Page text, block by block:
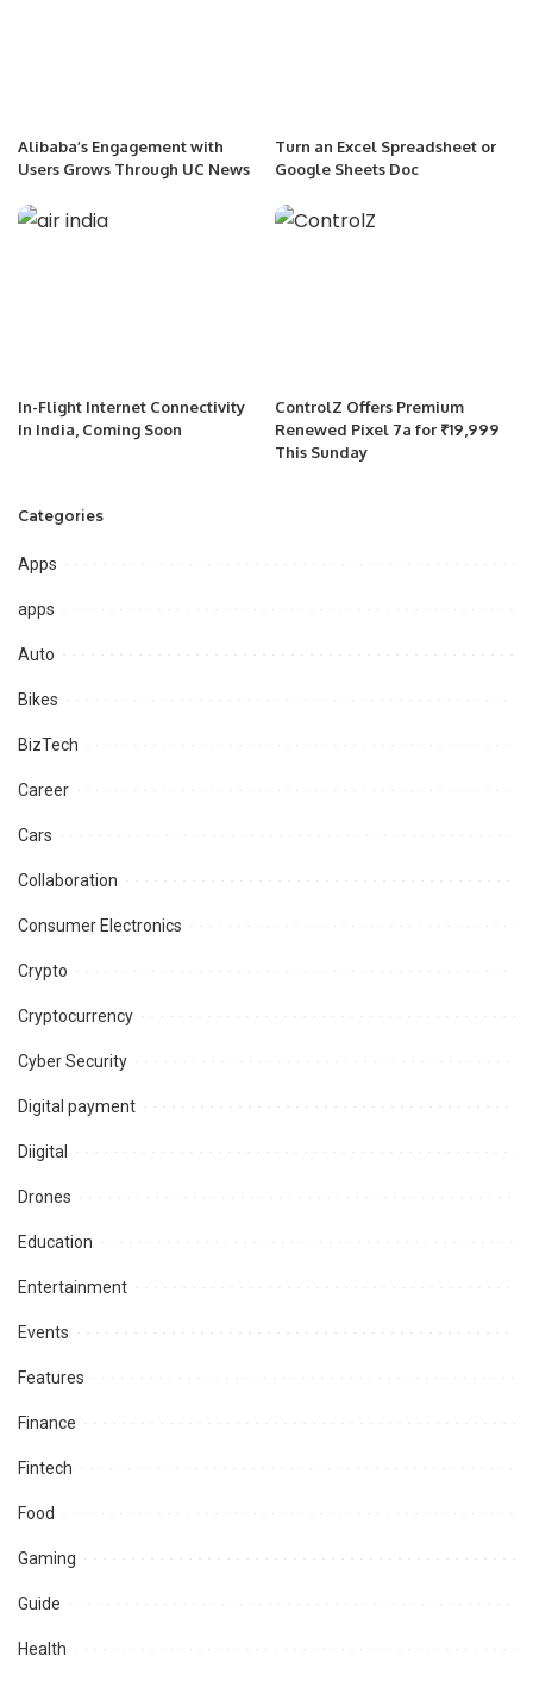
Alibaba’s Engagement with
Users Grows Through UC News
Turn an Excel Spreadsheet or
Google Sheets Doc
In-Flight Internet Connectivity
In India, Coming Soon
ControlZ Offers Premium
Renewed Pixel 7a for ₹19,999
This Sunday
Categories
Apps
apps
Auto
Bikes
BizTech
Career
Cars
Collaboration
Consumer Electronics
Crypto
Cryptocurrency
Cyber Security
Digital payment
Diigital
Drones
Education
Entertainment
Events
Features
Finance
Fintech
Food
Gaming
Guide
Health